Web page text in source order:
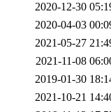
2020-12-30
2020-04-03
2021-05-27
2021-11-08
2019-01-30
2021-10-21